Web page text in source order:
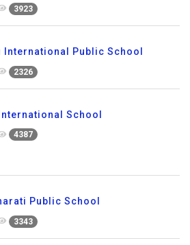
3923
International Public School
2326
School
4387
Public School
3343